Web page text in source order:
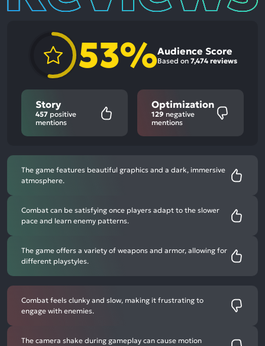
53%Audience Score
Based on 7,474 reviews
Story
457 positive
mentions
Optimization
129 negative
mentions
The game features beautiful graphics and a dark, immersive
atmosphere.
Combat can be satisfying once players adapt to the slower
pace and learn enemy patterns.
The game offers a variety of weapons and armor, allowing for
different playstyles.
Combat feels clunky and slow, making it frustrating to
engage with enemies.
The camera shake during gameplay can cause motion